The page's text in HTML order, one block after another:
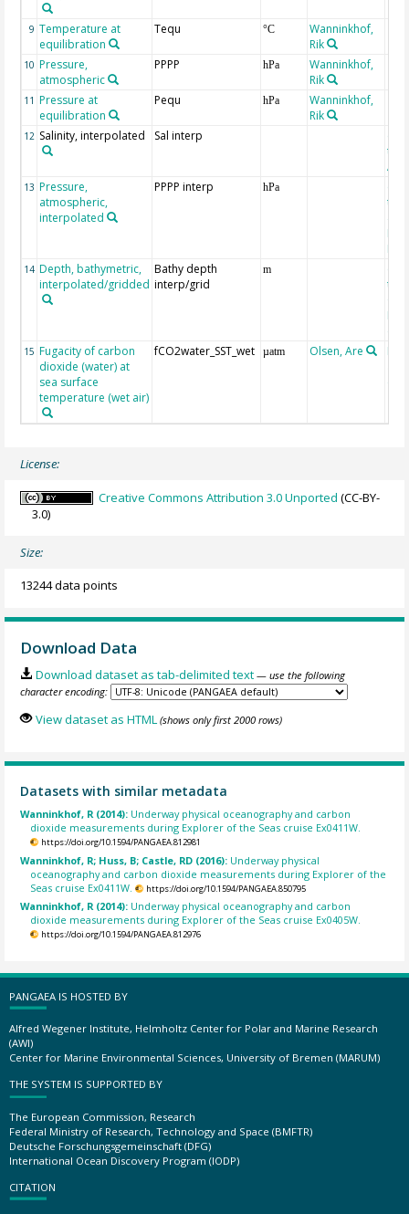
9 Temperature at
equilibration
Tequ °C
Wanninkhof,
Rik
10 Pressure,
atmospheric
PPPP hPa
Wanninkhof,
Rik
11 Pressure at
equilibration
Pequ hPa
Wanninkhof,
Rik
12 Salinity, interpolated Sal interp
the
13 Pressure,
atmospheric,
interpolated
PPPP interp hPa
the
14 Depth, bathymetric,
interpolated/gridded
Bathy depth
interp/grid
m
the
15 Fugacity of carbon
dioxide (water) at
sea surface
temperature (wet air)
fCO2water_SST_wet µatm Olsen, Are
License:
Creative Commons Attribution 3.0 Unported (CC-BY-
3.0)
Size:
13244 data points
Download Data
Download dataset as tab-delimited text — use the following
character encoding:
View dataset as HTML (shows only first 2000 rows)
Datasets with similar metadata
Wanninkhof, R (2014): Underway physical oceanography and carbon
dioxide measurements during Explorer of the Seas cruise Ex0411W.
https://doi.org/10.1594/PANGAEA.812981
Wanninkhof, R; Huss, B; Castle, RD (2016): Underway physical
oceanography and carbon dioxide measurements during Explorer of the
Seas cruise Ex0411W.
https://doi.org/10.1594/PANGAEA.850795
Wanninkhof, R (2014): Underway physical oceanography and carbon
dioxide measurements during Explorer of the Seas cruise Ex0405W.
https://doi.org/10.1594/PANGAEA.812976
PANGAEA IS HOSTED BY
Alfred Wegener Institute, Helmholtz Center for Polar and Marine Research
(AWI)
Center for Marine Environmental Sciences, University of Bremen (MARUM)
THE SYSTEM IS SUPPORTED BY
The European Commission, Research
Federal Ministry of Research, Technology and Space (BMFTR)
Deutsche Forschungsgemeinschaft (DFG)
International Ocean Discovery Program (IODP)
CITATION